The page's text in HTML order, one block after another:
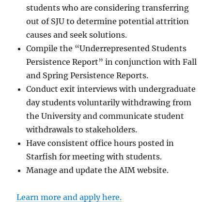
students who are considering transferring
out of SJU to determine potential attrition
causes and seek solutions.
Compile the “Underrepresented Students
Persistence Report” in conjunction with Fall
and Spring Persistence Reports.
Conduct exit interviews with undergraduate
day students voluntarily withdrawing from
the University and communicate student
withdrawals to stakeholders.
Have consistent office hours posted in
Starfish for meeting with students.
Manage and update the AIM website.
Learn more and apply here.